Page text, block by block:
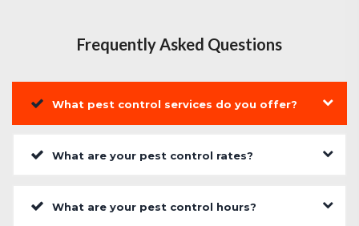
Frequently Asked Questions
What pest control services do you offer?
What are your pest control rates?
What are your pest control hours?